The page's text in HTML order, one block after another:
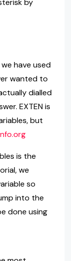
by
have used
wanted to
dialled
EXTEN is
but
is the
we
so
into the
done using